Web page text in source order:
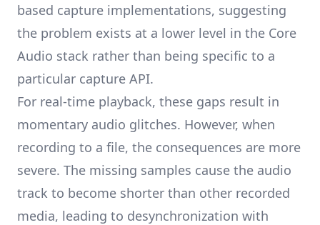
based capture implementations, suggesting
the problem exists at a lower level in the Core
Audio stack rather than being specific to a
particular capture API.
For real-time playback, these gaps result in
momentary audio glitches. However, when
recording to a file, the consequences are more
severe. The missing samples cause the audio
track to become shorter than other recorded
media, leading to desynchronization with